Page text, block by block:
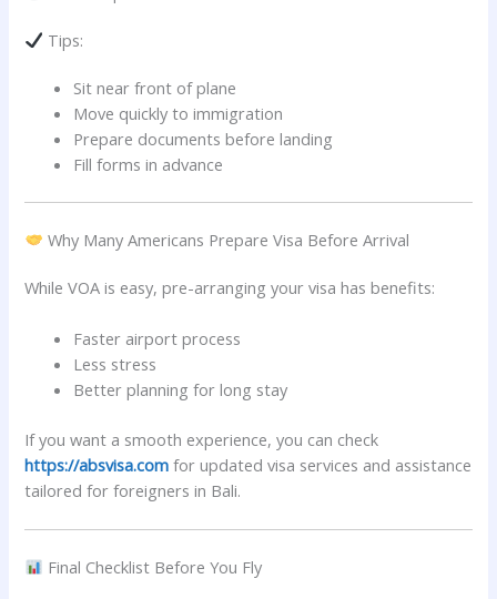
Tips:
Sit near front of plane
Move quickly to immigration
Prepare documents before landing
Fill forms in advance
Why Many Americans Prepare Visa Before Arrival
While VOA is easy, pre-arranging your visa has benefits:
Faster airport process
Less stress
Better planning for long stay
If you want a smooth experience, you can check
https://absvisa.com for updated visa services and assistance
tailored for foreigners in Bali.
Final Checklist Before You Fly